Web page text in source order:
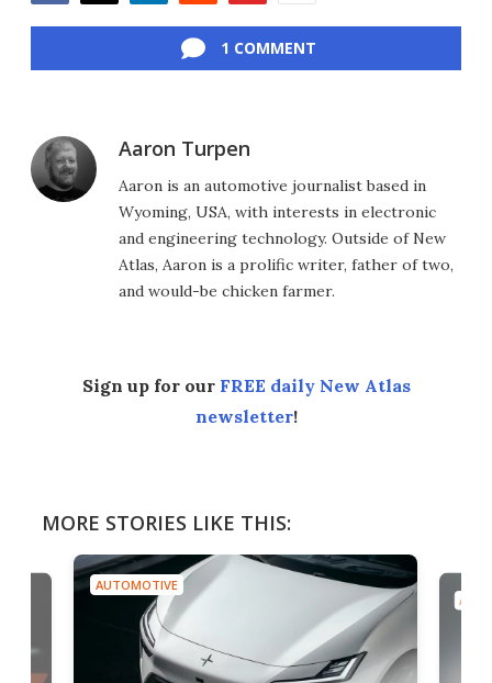
1 COMMENT
Aaron Turpen
Aaron is an automotive journalist based in
Wyoming, USA, with interests in electronic
and engineering technology. Outside of New
Atlas, Aaron is a prolific writer, father of two,
and would-be chicken farmer.
Sign up for our FREE daily New Atlas
newsletter!
MORE STORIES LIKE THIS:
AUTOMOTIVE